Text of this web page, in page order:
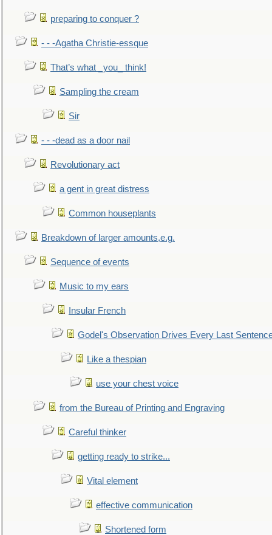
preparing to conquer ?
- - -Agatha Christie-essque
That’s what _you_ think!
Sampling the cream
Sir
- - -dead as a door nail
Revolutionary act
a gent in great distress
Common houseplants
Breakdown of larger amounts,e.g.
Sequence of events
Music to my ears
Insular French
Godel's Observation Drives Every Last
Like a thespian
use your chest voice
from the Bureau of Printing and Engraving
Careful thinker
getting ready to strike...
Vital element
effective communication
Shortened form